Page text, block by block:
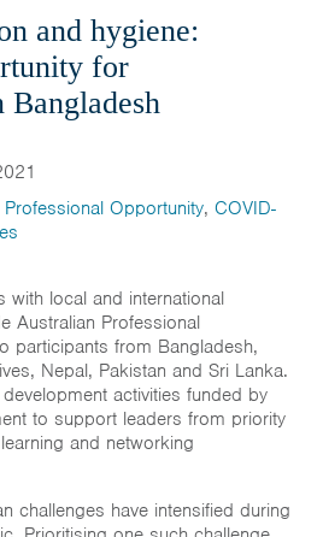
and hygiene:
for
Professional Opportunity,COVID-
with local and international
Australian Professional
participants from Bangladesh,
Nepal, Pakistan and Sri Lanka.
activities funded by
to support leaders from priority
and networking
challenges have intensified during